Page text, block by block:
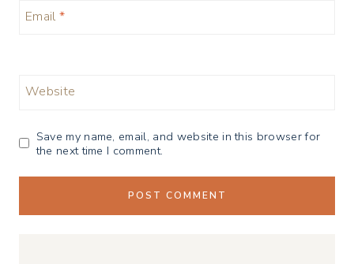
Email *
Website
Save my name, email, and website in this browser for
the next time I comment.